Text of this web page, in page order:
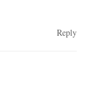
Reply